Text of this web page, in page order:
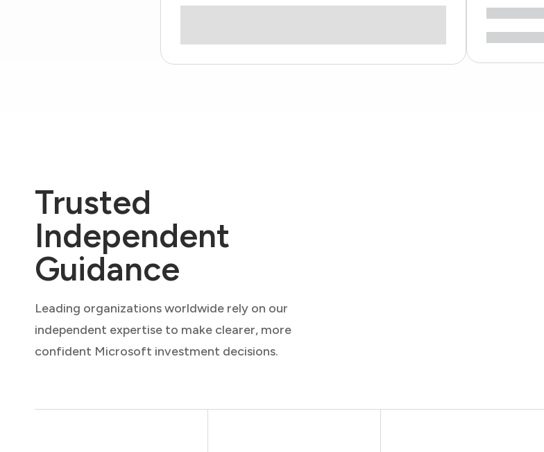
Trusted
Independent
Guidance
Leading organizations worldwide rely on our
independent expertise to make clearer, more
confident Microsoft investment decisions.